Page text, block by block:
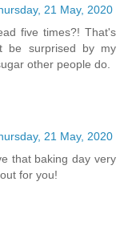
21 May, 2020
five times?! That's
be surprised by my
other people do.
21 May, 2020
that baking day very
for you!